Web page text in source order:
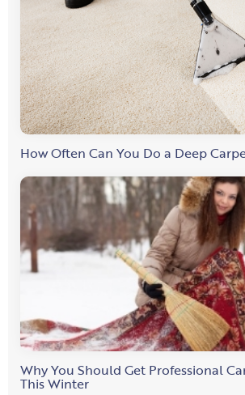
How Often Can You Do a Deep
Why You Should Get Professional
This Winter